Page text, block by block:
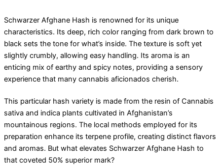
Schwarzer Afghane Hash is renowned for its unique
characteristics. Its deep, rich color ranging from dark brown to
black sets the tone for what’s inside. The texture is soft yet
slightly crumbly, allowing easy handling. Its aroma is an
enticing mix of earthy and spicy notes, providing a sensory
experience that many cannabis aficionados cherish.
This particular hash variety is made from the resin of Cannabis
sativa and indica plants cultivated in Afghanistan’s
mountainous regions. The local methods employed for its
preparation enhance its terpene profile, creating distinct flavors
and aromas. But what elevates Schwarzer Afghane Hash to
that coveted 50% superior mark?